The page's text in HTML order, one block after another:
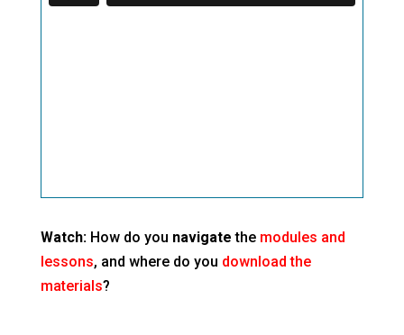
Watch:How do you navigate the modules and
lessons, and where do you download the
materials?